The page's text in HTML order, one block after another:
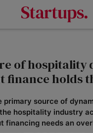
of hospitality
finance holds
primary source of
hospitality industry
financing needs an